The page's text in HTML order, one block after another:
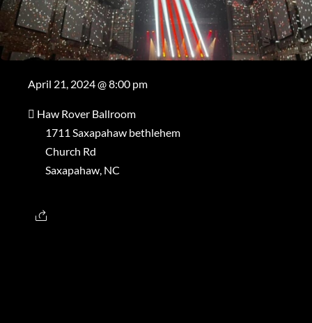
April 21, 2024 @ 8:00 pm
Haw Rover Ballroom
1711 Saxapahaw bethlehem
Church Rd
Saxapahaw, NC